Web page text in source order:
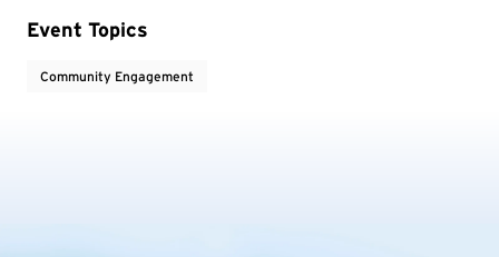
Event Topics
Community Engagement